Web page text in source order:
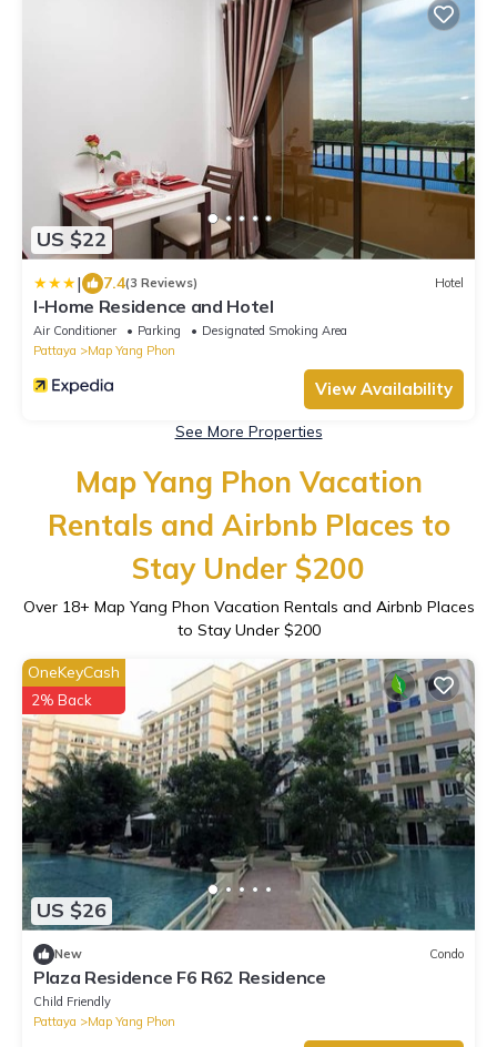
US $22
| 7.4(3 Reviews) Hotel
I-Home Residence and Hotel
Air Conditioner Parking
Designated Smoking Area
Pattaya
Map Yang Phon
View Availability
See More Properties
Map Yang Phon Vacation
Rentals and Airbnb Places to
Stay Under $200
Over 18+ Map Yang Phon Vacation Rentals and Airbnb Places
to Stay Under $200
US $26
OneKeyCash
2% Back
New Condo
Plaza Residence F6 R62 Residence
Child Friendly
Pattaya
Map Yang Phon